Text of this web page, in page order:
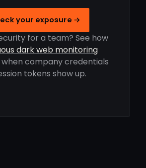
your exposure →
for a team? See how
dark web monitoring
company credentials
tokens show up.